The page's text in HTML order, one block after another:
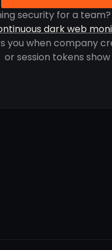
security for a
dark web
you when company
or session tokens show